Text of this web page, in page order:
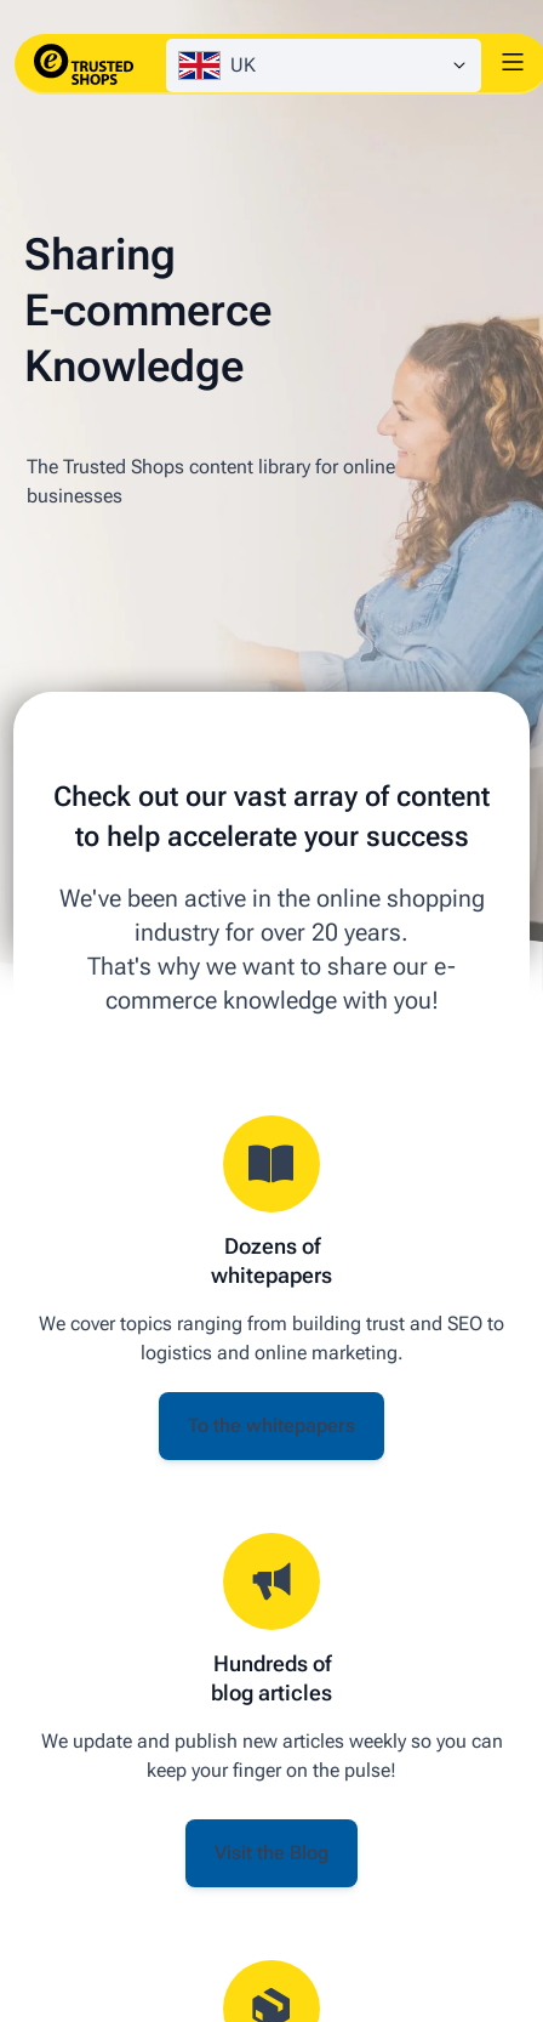
UK
Sharing
E‑commerce
Knowledge
The Trusted Shops content library for online
businesses
Check out our vast array of content
to help accelerate your success
We've been active in the online shopping
industry for over 20 years.
That's why we want to share our e-
commerce knowledge with you!
Dozens of
whitepapers
We cover topics ranging from building trust and SEO to
logistics and online marketing.
To the whitepapers
Hundreds of
blog articles
We update and publish new articles weekly so you can
keep your finger on the pulse!
Visit the Blog